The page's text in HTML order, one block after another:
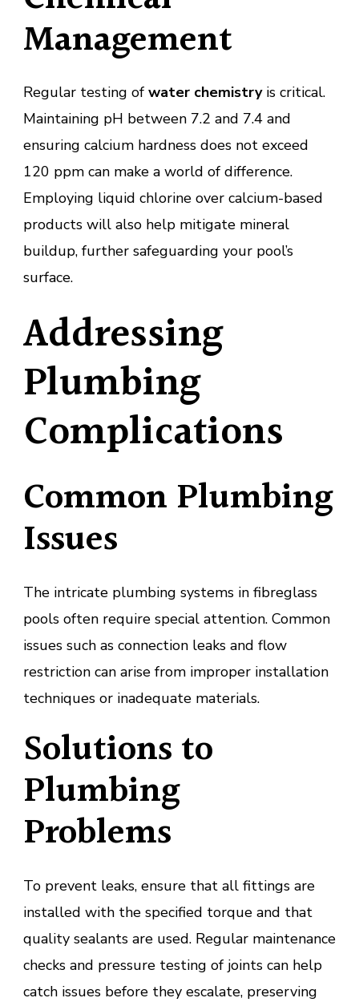
Management
Regular testing of water chemistryis critical.
Maintaining pH between 7.2 and 7.4 and
ensuring calcium hardness does not exceed
120 ppm can make a world of difference.
Employing liquid chlorine over calcium-based
products will also help mitigate mineral
buildup, further safeguarding your pool’s
surface.
Addressing
Plumbing
Complications
Common Plumbing
Issues
The intricate plumbing systems in fibreglass
pools often require special attention. Common
issues such as connection leaks and flow
restriction can arise from improper installation
techniques or inadequate materials.
Solutions to
Plumbing
Problems
To prevent leaks, ensure that all fittings are
installed with the specified torque and that
quality sealants are used. Regular maintenance
checks and pressure testing of joints can help
catch issues before they escalate, preserving